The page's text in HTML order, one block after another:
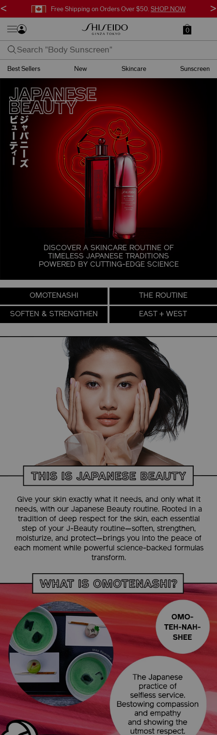
Free Shipping on Orders Over $50. SHOP NOW
< >
0
Best Sellers New Skincare Sunscreen
DISCOVER A SKINCARE ROUTINE OF
TIMELESS JAPANESE TRADITIONS
POWERED BYCUTTING-EDGE SCIENCE
OMOTENASHI THE ROUTINE
SOFTEN & STRENGTHEN EAST + WEST
Give your skin exactly what it needs, and only what it
needs, with our Japanese Beauty routine. Rooted in a
tradition of deep respect for the skin, each essential
step of your J-Beauty routine—soften, strengthen,
moisturize, and protect—brings you into the peace of
each moment while powerful science-backed formulas
transform.